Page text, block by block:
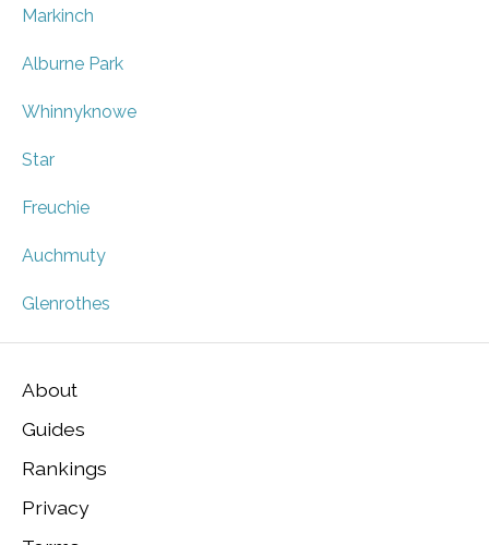
Markinch
Alburne Park
Whinnyknowe
Star
Freuchie
Auchmuty
Glenrothes
About
Guides
Rankings
Privacy